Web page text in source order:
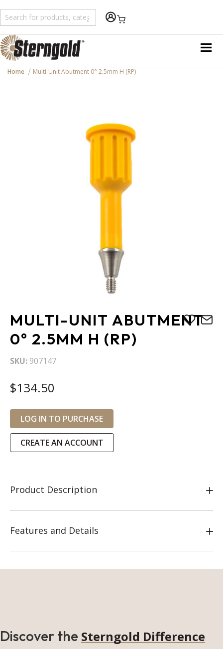
Shopping Cart
Home Multi-Unit Abutment 0° 2.5mm H (RP)
MULTI-UNIT ABUTMENT
0° 2.5MM H (RP)
SKU 907147
$134.50
LOG IN TO PURCHASE
CREATE AN ACCOUNT
Product Description
Features and Details
to
the
beginning
of
the
gallery
Discover the Sterngold Difference